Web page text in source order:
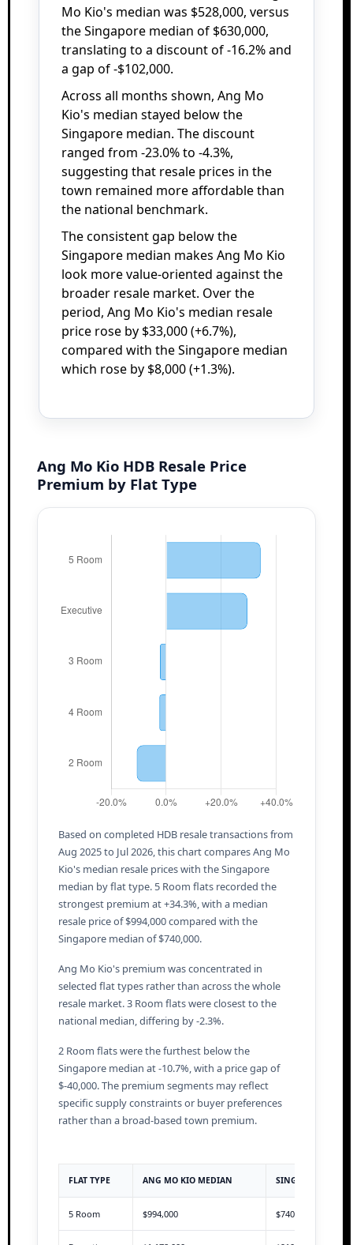
Mo Kio's median was $528,000, versus
the Singapore median of $630,000,
translating to a discount of -16.2% and
a gap of -$102,000.
Across all months shown, Ang Mo
Kio's median stayed below the
Singapore median. The discount
ranged from -23.0% to -4.3%,
suggesting that resale prices in the
town remained more affordable than
the national benchmark.
The consistent gap below the
Singapore median makes Ang Mo Kio
look more value-oriented against the
broader resale market. Over the
period, Ang Mo Kio's median resale
price rose by $33,000 (+6.7%),
compared with the Singapore median
which rose by $8,000 (+1.3%).
Ang Mo Kio HDB Resale Price
Premium by Flat Type
Based on completed HDB resale transactions from
Aug 2025 to Jul 2026, this chart compares Ang Mo
Kio's median resale prices with the Singapore
median by flat type. 5 Room flats recorded the
strongest premium at +34.3%, with a median
resale price of $994,000 compared with the
Singapore median of $740,000.
Ang Mo Kio's premium was concentrated in
selected flat types rather than across the whole
resale market. 3 Room flats were closest to the
national median, differing by -2.3%.
2 Room flats were the furthest below the
Singapore median at -10.7%, with a price gap of
$-40,000. The premium segments may reflect
specific supply constraints or buyer preferences
rather than a broad-based town premium.
FLAT TYPE ANG MO KIO MEDIAN SINGAPORE
5 Room $994,000 $740,000